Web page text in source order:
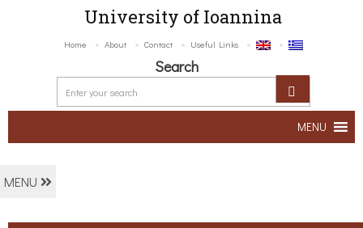
University of Ioannina
Home About Contact Useful Links
Search
MENU
MENU